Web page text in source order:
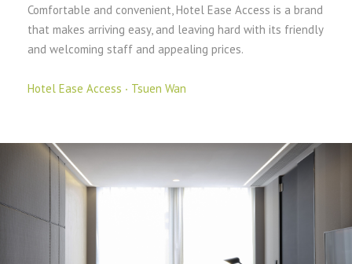
Comfortable and convenient, Hotel Ease Access is a brand
that makes arriving easy, and leaving hard with its friendly
and welcoming staff and appealing prices.
Hotel Ease Access ‧ Tsuen Wan